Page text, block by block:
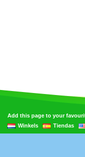
Add this page to your
Winkels
Tiendas